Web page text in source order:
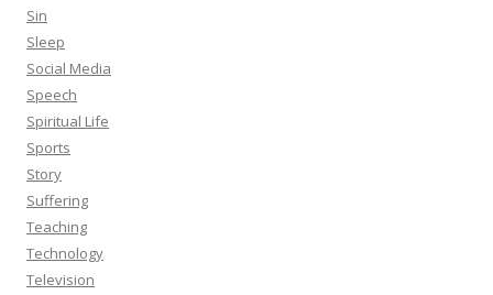
Sin
Sleep
Social Media
Speech
Spiritual Life
Sports
Story
Suffering
Teaching
Technology
Television